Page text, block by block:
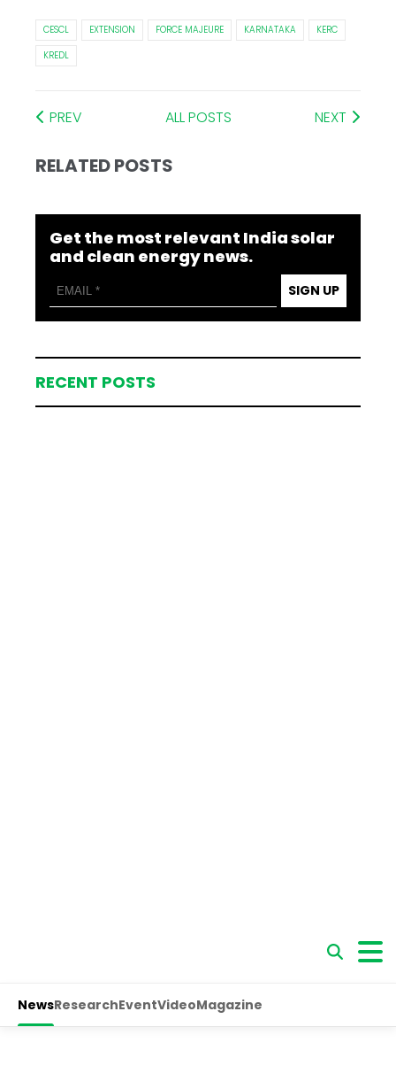
CESCL EXTENSION FORCE MAJEURE KARNATAKA
KERC
KREDL
PREV ALL POSTS NEXT
RELATED POSTS
Get the most relevant India solar
and clean energy news.
SIGN UP
RECENT POSTS